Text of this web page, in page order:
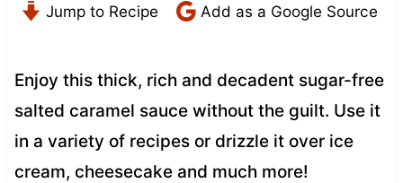
Jump to Recipe Add as a Google Source
Enjoy this thick, rich and decadent sugar-free
salted caramel sauce without the guilt. Use it
in a variety of recipes or drizzle it over ice
cream, cheesecake and much more!